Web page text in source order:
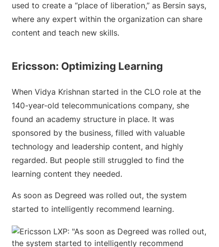
used to create a “place of liberation,” as Bersin says,
where any expert within the organization can share
content and teach new skills.
Ericsson: Optimizing Learning
When Vidya Krishnan started in the CLO role at the
140-year-old telecommunications company, she
found an academy structure in place. It was
sponsored by the business, filled with valuable
technology and leadership content, and highly
regarded. But people still struggled to find the
learning content they needed.
As soon as Degreed was rolled out, the system
started to intelligently recommend learning.